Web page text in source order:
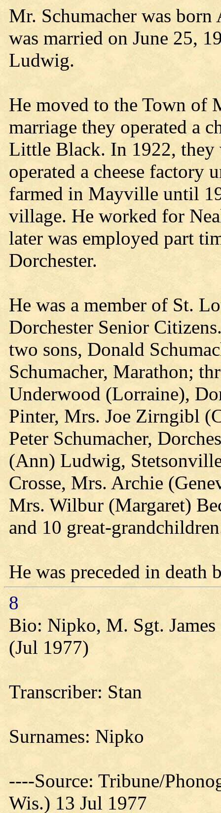
Mr. Schumacher was
was married on June 25,
Ludwig.
He moved to the Town of
marriage they operated a
Little Black. In 1922, they
operated a cheese factory
farmed in Mayville until
village. He worked for
later was employed part
Dorchester.
He was a member of St.
Dorchester Senior
two sons, Donald
Schumacher, Marathon;
Underwood (Lorraine),
Pinter, Mrs. Joe Zirngibl
Peter Schumacher,
(Ann) Ludwig,
Crosse, Mrs. Archie
Mrs. Wilbur (Margaret)
and 10 great-
He was preceded in death
8
Bio: Nipko, M. Sgt.
(Jul 1977)
Transcriber: Stan
Surnames: Nipko
----Source: Tribune/
Wis.) 13 Jul 1977